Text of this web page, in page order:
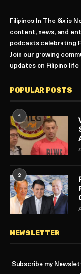
Filipinos In The 6ix is
content, news, and
podcasts celebrating
Join our growing
updates on Filipino
POPULAR POSTS
1
2
NEWSLETTER
Subscribe my